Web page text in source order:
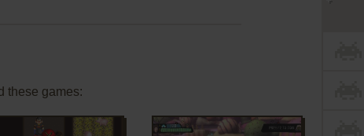
these games: